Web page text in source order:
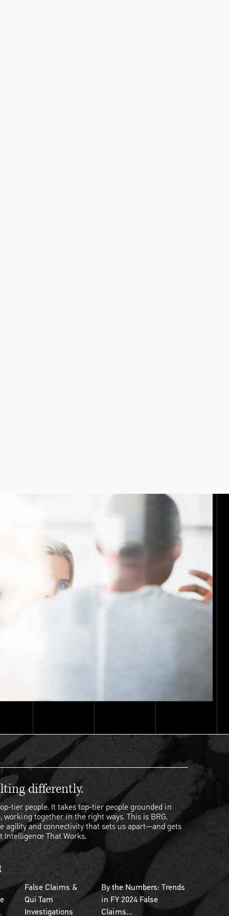
differently.
tier people. It takes top-tier people grounded in
working together in the right ways. This is BRG.
agility and connectivity that sets us apart—and gets
Intelligence That Works.
False Claims &
Qui Tam
Investigations
By the Numbers: Trends
in FY 2024 False
Claims...